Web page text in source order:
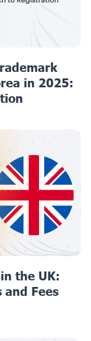
in 2025:
the UK:
and Fees